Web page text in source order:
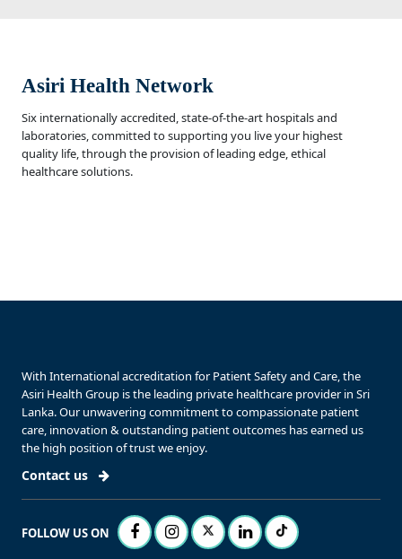
Asiri Health Network
Six internationally accredited, state-of-the-art hospitals and
laboratories, committed to supporting you live your highest
quality life, through the provision of leading edge, ethical
healthcare solutions.
With International accreditation for Patient Safety and Care, the
Asiri Health Group is the leading private healthcare provider in Sri
Lanka. Our unwavering commitment to compassionate patient
care, innovation & outstanding patient outcomes has earned us
the high position of trust we enjoy.
Contact us
FOLLOW US ON